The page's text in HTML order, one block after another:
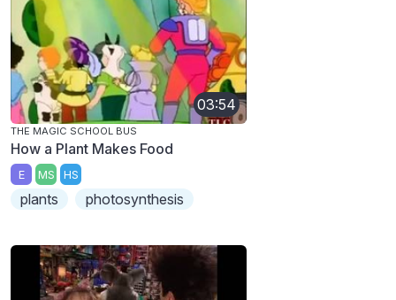
03:54
THE MAGIC SCHOOL BUS
How a Plant Makes Food
E MS HS
plants photosynthesis